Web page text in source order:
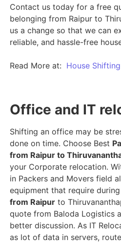
Contact us today for a free
belonging from Raipur to
us a change so that we can
reliable, and hassle-free
Read More at: House
Office and IT
Shifting an office may be
done on time. Choose Best
from Raipur to
your Corporate relocation.
in Packers and Movers field
equipment that require
from Raipur to
quote from Baloda Logistics
better discussion. As IT
as lot of data in servers,